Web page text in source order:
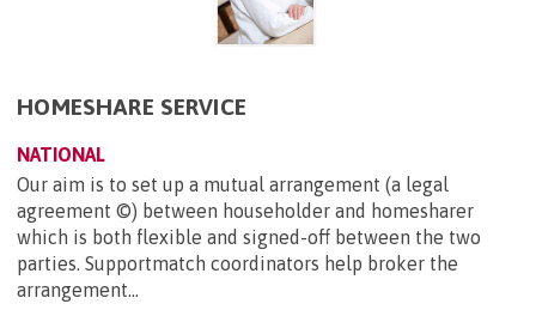
HOMESHARE SERVICE
NATIONAL
Our aim is to set up a mutual arrangement (a legal
agreement ©) between householder and homesharer
which is both flexible and signed-off between the two
parties. Supportmatch coordinators help broker the
arrangement...